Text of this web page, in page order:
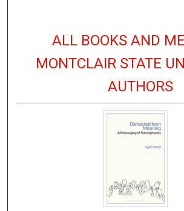
ALL BOOKS AND
MONTCLAIR STATE
AUTHORS